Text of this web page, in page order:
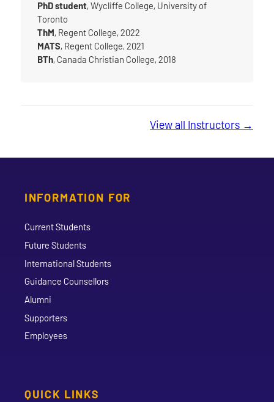
PhD student, Wycliffe College, University of
Toronto
ThM, Regent College, 2022
MATS, Regent College, 2021
BTh, Canada Christian College, 2018
View all Instructors →
INFORMATION FOR
Current Students
Future Students
International Students
Guidance Counsellors
Alumni
Supporters
Employees
QUICK LINKS